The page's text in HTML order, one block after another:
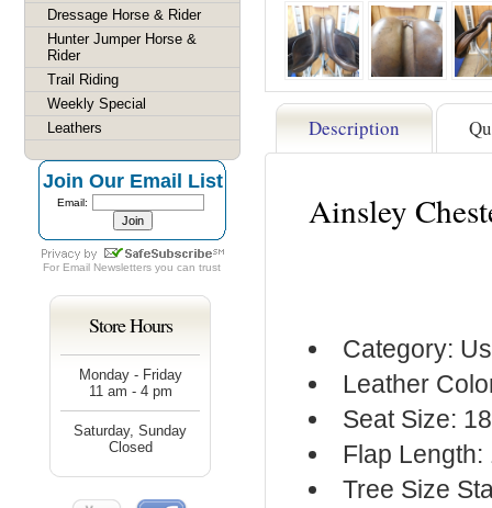
Description
Ainsley
Category:
Leather
Seat Size: 18
Flap Length:
Tree Size
Dressage Horse & Rider
Hunter Jumper Horse &
Rider
Trail Riding
Weekly Special
Leathers
Join Our Email List
Email:
For Email Newsletters you can trust
Store Hours
Monday - Friday
11 am - 4 pm
Saturday, Sunday
Closed